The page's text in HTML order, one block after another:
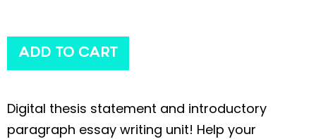
ADD TO CART
Digital thesis statement and introductory
paragraph essay writing unit! Help your